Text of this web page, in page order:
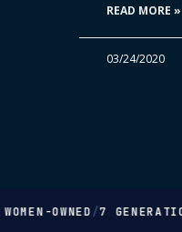
READ MORE »
03/24/2020
OWNED/7